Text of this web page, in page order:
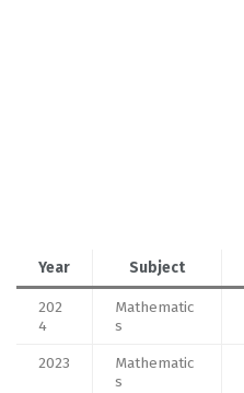
Year Subject
202
4
Mathematic
s
2023
Mathematic
s